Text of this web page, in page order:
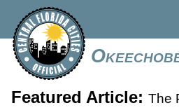
Featured Article: The